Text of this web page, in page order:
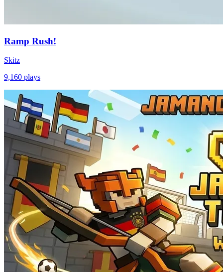
Ramp Rush!
Skitz
9,160 plays